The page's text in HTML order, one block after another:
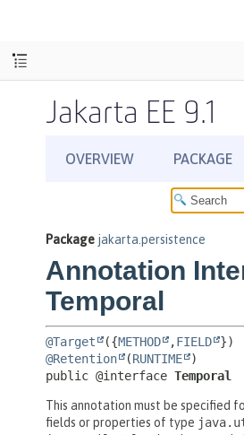
Jakarta EE 9.1